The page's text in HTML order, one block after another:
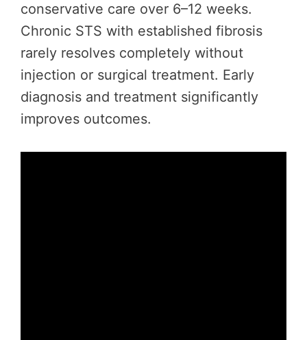
conservative care over 6–12 weeks.
Chronic STS with established fibrosis
rarely resolves completely without
injection or surgical treatment. Early
diagnosis and treatment significantly
improves outcomes.